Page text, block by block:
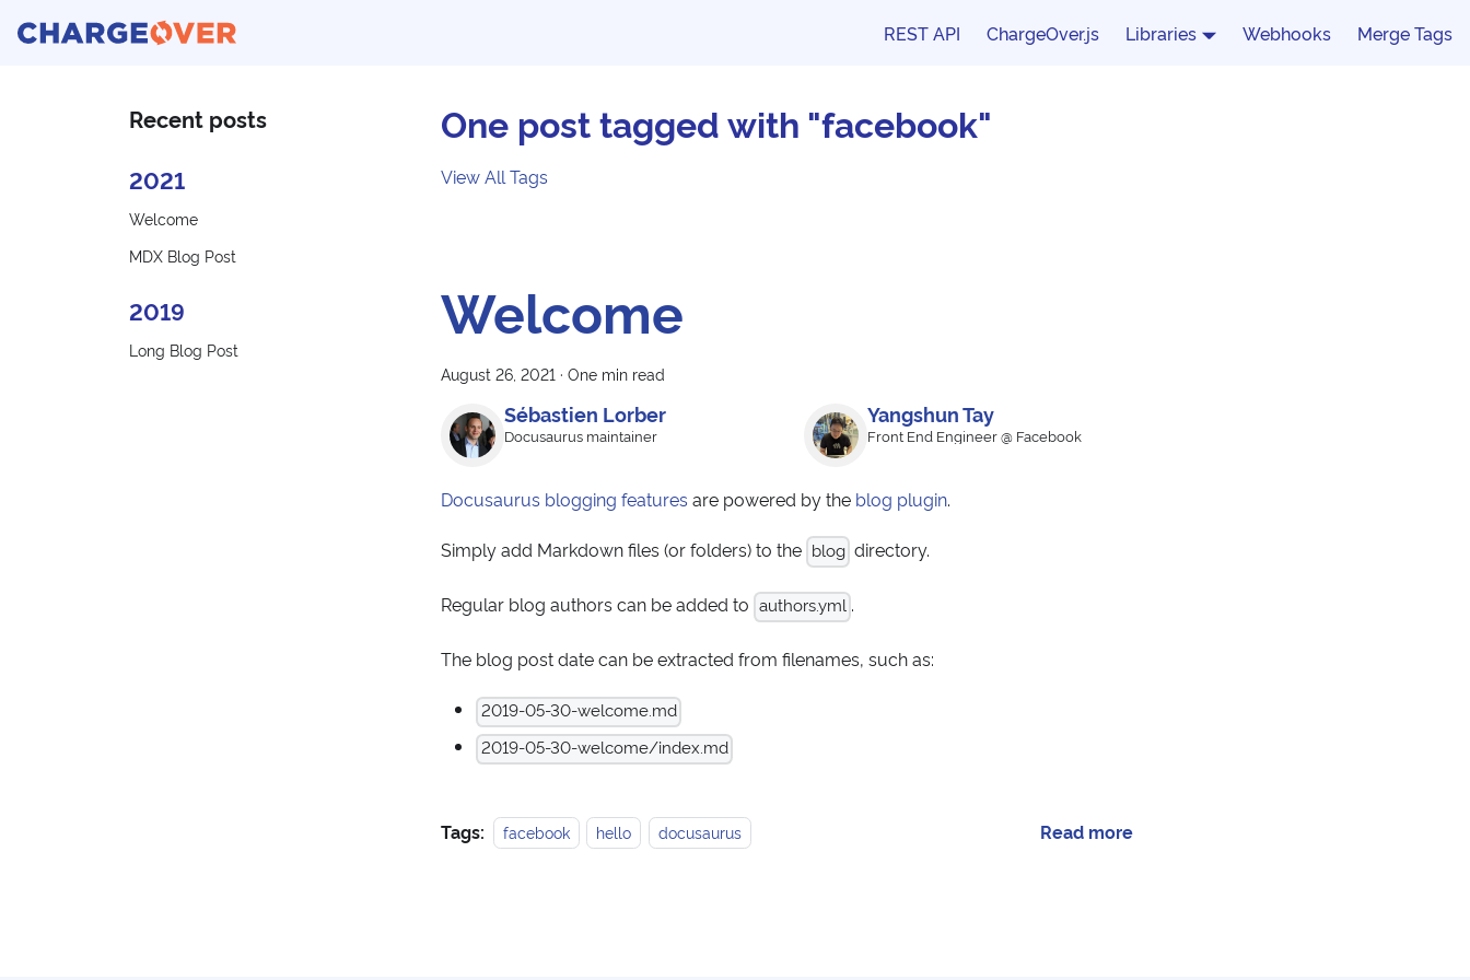
REST API ChargeOver.js Libraries Webhooks Merge Tags
Recent posts
2021
Welcome
MDX Blog Post
2019
Long Blog Post
One post tagged with "facebook"
View All Tags
Welcome
August 26, 2021 · One min read
Sébastien Lorber
Docusaurus maintainer
Yangshun Tay
Front End Engineer @ Facebook
Docusaurus blogging features are powered by the blog plugin.
Simply add Markdown files (or folders) to the blog directory.
Regular blog authors can be added to authors.yml .
The blog post date can be extracted from filenames, such as:
2019-05-30-welcome.md
2019-05-30-welcome/index.md
Tags: facebook hello docusaurus Read more